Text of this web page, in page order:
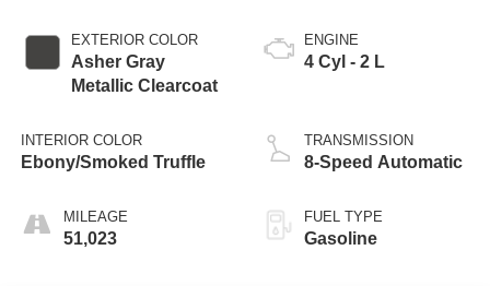
EXTERIOR COLOR
Asher Gray
Metallic Clearcoat
INTERIOR COLOR
Ebony/Smoked Truffle
MILEAGE
51,023
ENGINE
4 Cyl - 2 L
TRANSMISSION
8-Speed Automatic
FUEL TYPE
Gasoline